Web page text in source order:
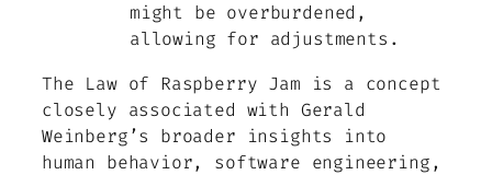
might be overburdened,
allowing for adjustments.
The Law of Raspberry Jam is a concept
closely associated with Gerald
Weinberg’s broader insights into
human behavior, software engineering,